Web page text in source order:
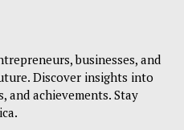
businesses, and
Discover insights into
and achievements. Stay